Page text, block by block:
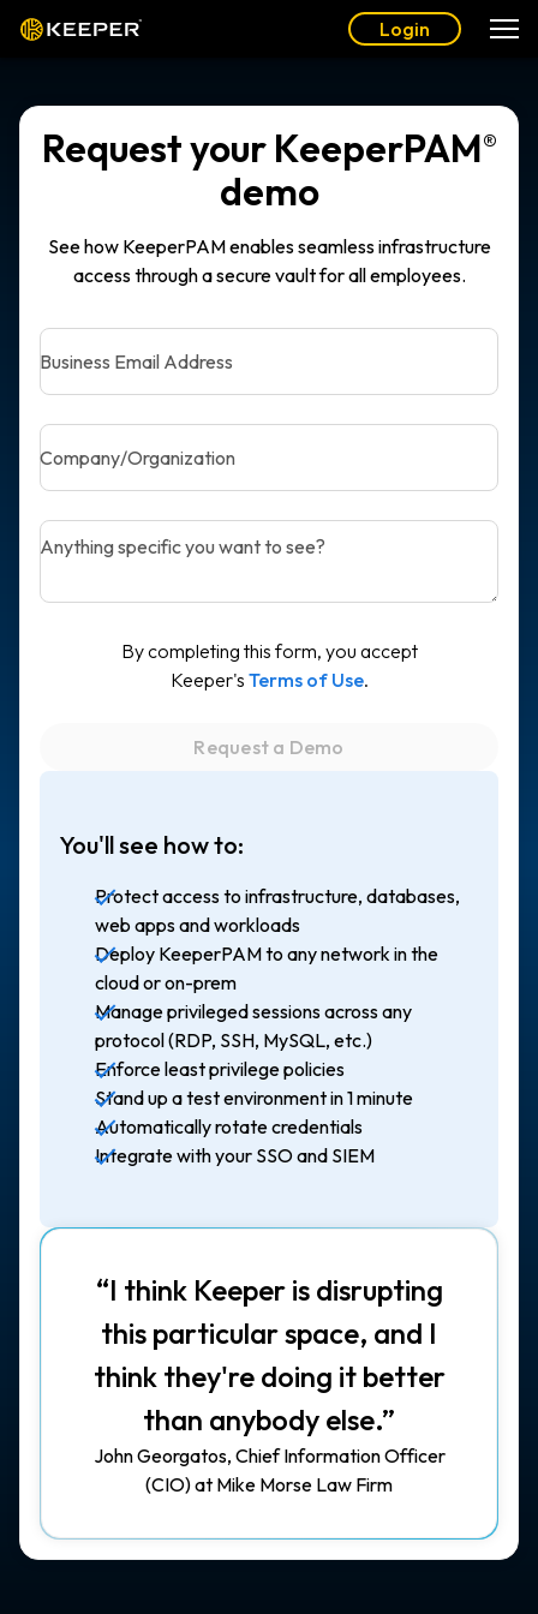
Login
Request your KeeperPAM®
demo
See how KeeperPAM enables seamless infrastructure
access through a secure vault for all employees.
Business Email Address
Company/Organization
Anything specific you want to see?
By completing this form, you accept
Keeper's Terms of Use.
You'll see how to:
Protect access to infrastructure, databases,
web apps and workloads
Deploy KeeperPAM to any network in the
cloud or on-prem
Manage privileged sessions across any
protocol (RDP, SSH, MySQL, etc.)
Enforce least privilege policies
Stand up a test environment in 1 minute
Automatically rotate credentials
Integrate with your SSO and SIEM
“I think Keeper is disrupting
this particular space, and I
think they're doing it better
than anybody else.”
John Georgatos, Chief Information Officer
(CIO) at Mike Morse Law Firm